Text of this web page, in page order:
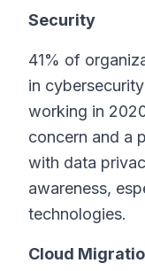
Security
41% of
in
working in
concern and a
with data
awareness,
technologies.
Cloud